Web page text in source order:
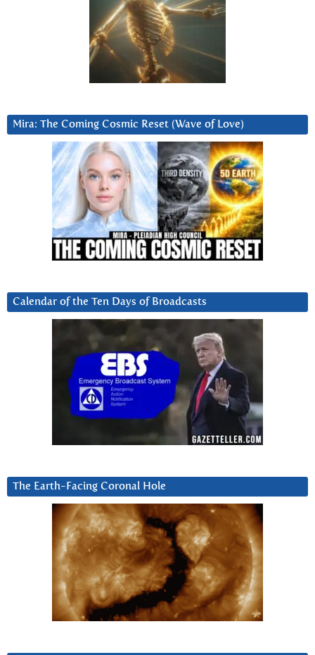
Mira: The Coming Cosmic Reset (Wave of Love)
Calendar of the Ten Days of Broadcasts
The Earth-Facing Coronal Hole